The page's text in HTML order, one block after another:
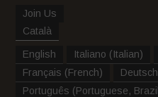
Join Us
Català
English Italiano (Italian)
Français (French) Deutsch
Português (Portuguese, Brazil